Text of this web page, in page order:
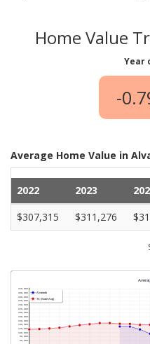
Home Value
Year
-
Average Home Value in
2022 2023
$307,315
$311,276